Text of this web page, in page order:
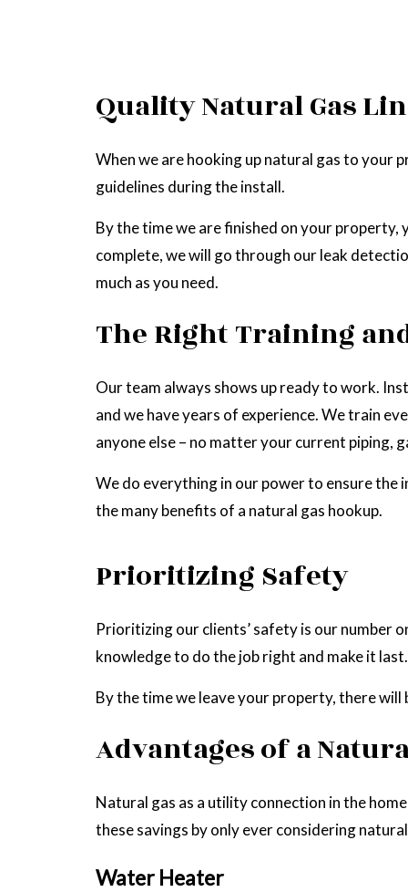
Quality Natural Gas
When we are hooking up natural gas to
guidelines during the install.
By the time we are finished on your property,
complete, we will go through our leak
much as you need.
The Right Training
Our team always shows up ready to work.
and we have years of experience. We train
anyone else – no matter your current piping,
We do everything in our power to ensure the
the many benefits of a natural gas hookup.
Prioritizing Safety
Prioritizing our clients’ safety is our number
knowledge to do the job right and make it last.
By the time we leave your property, there
Advantages of a
Natural gas as a utility connection in the
these savings by only ever considering
Water Heater